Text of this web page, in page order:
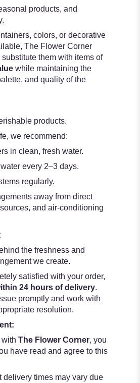
products, and
colors, or decorative
The Flower Corner
them with items of
while maintaining the
and quality of the
products.
we recommend:
in clean, fresh water.
every 2–3 days.
regularly.
away from direct
and air-conditioning
the freshness and
we create.
satisfied with your order,
24 hours of delivery.
promptly and work with
resolution.
The Flower Corner, you
have read and agree to this
delivery times may vary due